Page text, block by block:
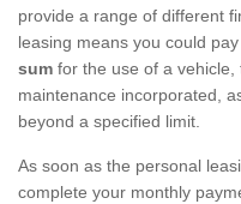
provide a range of different
leasing means you could
sum for the use of a
maintenance incorporated,
beyond a specified limit.
As soon as the personal
complete your monthly